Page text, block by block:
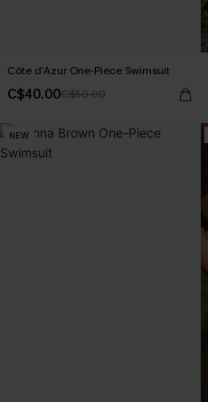
Côte d’Azur One-Piece Swimsuit
C$40.00C$50.00
NEW